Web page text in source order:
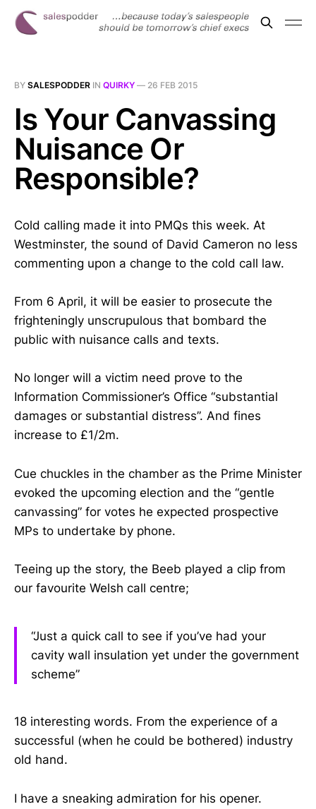
BY SALESPODDER IN QUIRKY — 26 FEB 2015
Is Your Canvassing
Nuisance Or
Responsible?
Cold calling made it into PMQs this week. At
Westminster, the sound of David Cameron no less
commenting upon a change to the cold call law.
From 6 April, it will be easier to prosecute the
frighteningly unscrupulous that bombard the
public with nuisance calls and texts.
No longer will a victim need prove to the
Information Commissioner’s Office “substantial
damages or substantial distress”. And fines
increase to £1/2m.
Cue chuckles in the chamber as the Prime Minister
evoked the upcoming election and the “gentle
canvassing” for votes he expected prospective
MPs to undertake by phone.
Teeing up the story, the Beeb played a clip from
our favourite Welsh call centre;
“Just a quick call to see if you’ve had your
cavity wall insulation yet under the government
scheme”
18 interesting words. From the experience of a
successful (when he could be bothered) industry
old hand.
I have a sneaking admiration for his opener.